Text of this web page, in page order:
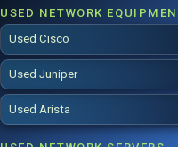
USED NETWORK
Used Cisco
Used Juniper
Used Arista